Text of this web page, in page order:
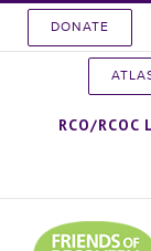
DONATE
RCO/RCOC